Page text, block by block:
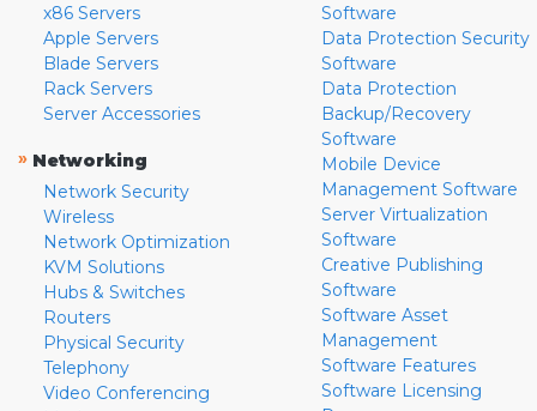
x86 Servers
Apple Servers
Blade Servers
Rack Servers
Server Accessories
» Networking
Network Security
Wireless
Network Optimization
KVM Solutions
Hubs & Switches
Routers
Physical Security
Telephony
Video Conferencing
Software
Data Protection Security
Software
Data Protection
Backup/Recovery
Software
Mobile Device
Management Software
Server Virtualization
Software
Creative Publishing
Software
Software Asset
Management
Software Features
Software Licensing